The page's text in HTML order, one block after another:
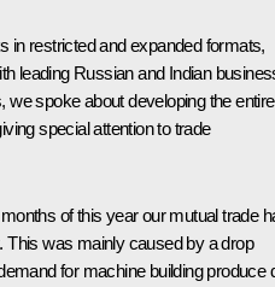
in restricted and expanded formats,
leading Russian and Indian
spoke about developing the entire
special attention to trade
of this year our mutual trade
This was mainly caused by a drop
for machine building produce